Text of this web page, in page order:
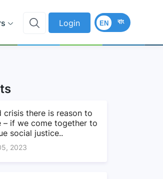
Login বাং
EN
crisis there is reason to
– if we come together to
social justice..
2023